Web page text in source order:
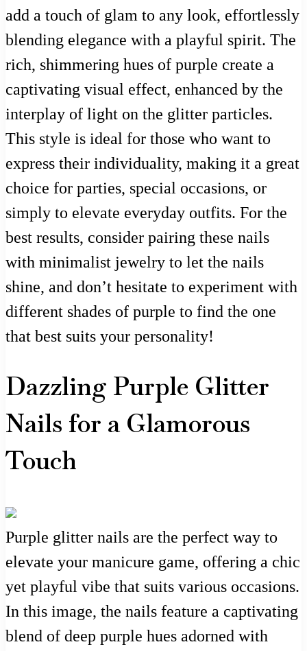
add a touch of glam to any look, effortlessly
blending elegance with a playful spirit. The
rich, shimmering hues of purple create a
captivating visual effect, enhanced by the
interplay of light on the glitter particles.
This style is ideal for those who want to
express their individuality, making it a great
choice for parties, special occasions, or
simply to elevate everyday outfits. For the
best results, consider pairing these nails
with minimalist jewelry to let the nails
shine, and don’t hesitate to experiment with
different shades of purple to find the one
that best suits your personality!
Dazzling Purple Glitter
Nails for a Glamorous
Touch
Purple glitter nails are the perfect way to
elevate your manicure game, offering a chic
yet playful vibe that suits various occasions.
In this image, the nails feature a captivating
blend of deep purple hues adorned with